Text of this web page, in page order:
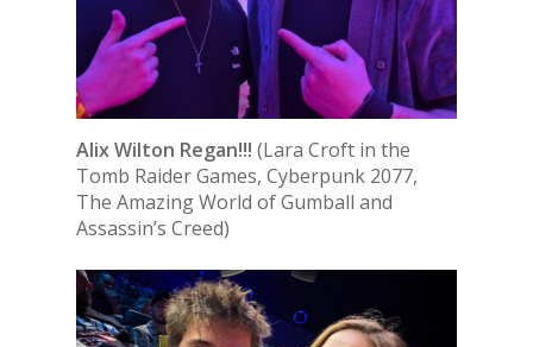
Alix Wilton Regan!!! (Lara Croft in the
Tomb Raider Games, Cyberpunk 2077,
The Amazing World of Gumball and
Assassin’s Creed)